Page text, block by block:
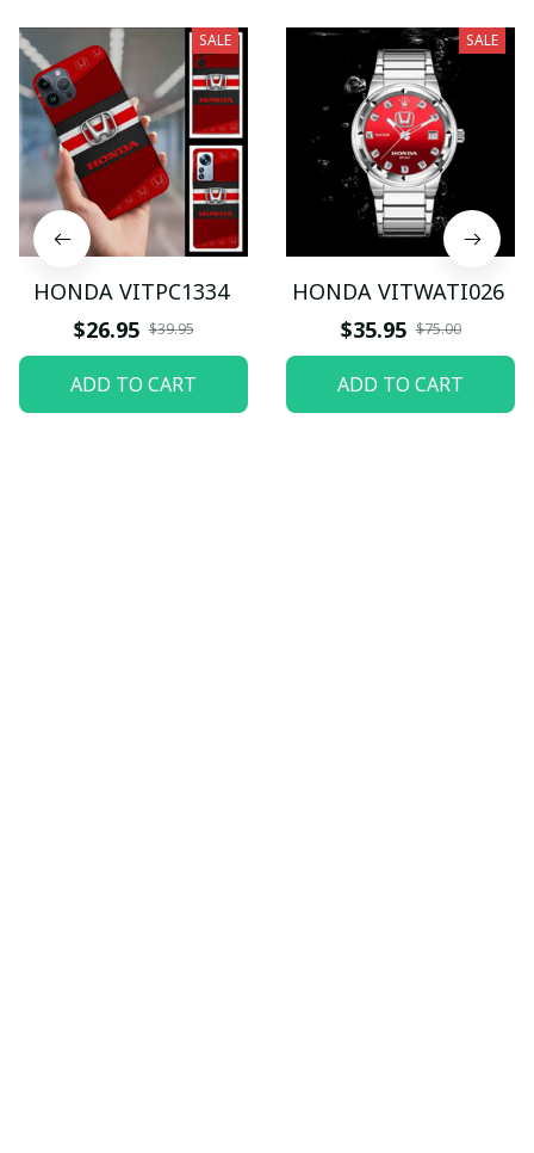
SALE
HONDA VITPC1334
$26.95 $39.95
ADD TO CART
SALE
HONDA VITWATI026
$35.95 $75.00
ADD TO CART